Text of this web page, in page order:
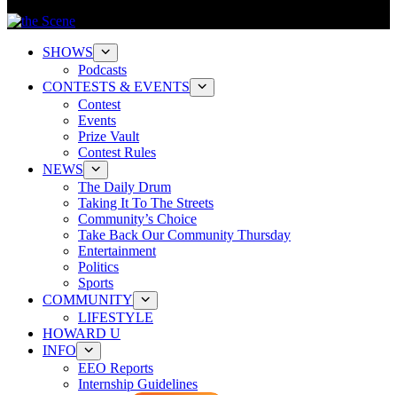
SHOWS
Podcasts
CONTESTS & EVENTS
Contest
Events
Prize Vault
Contest Rules
NEWS
The Daily Drum
Taking It To The Streets
Community’s Choice
Take Back Our Community Thursday
Entertainment
Politics
Sports
COMMUNITY
LIFESTYLE
HOWARD U
INFO
EEO Reports
Internship Guidelines